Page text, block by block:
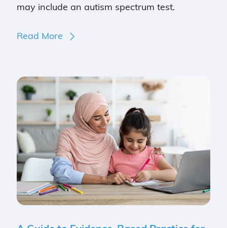
may include an autism spectrum test.
Read More